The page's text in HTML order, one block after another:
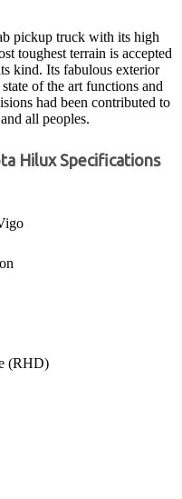
pickup truck with its high
toughest terrain is accepted
kind. Its fabulous exterior
of the art functions and
had been contributed to
all peoples.
Hilux Specifications
(RHD)